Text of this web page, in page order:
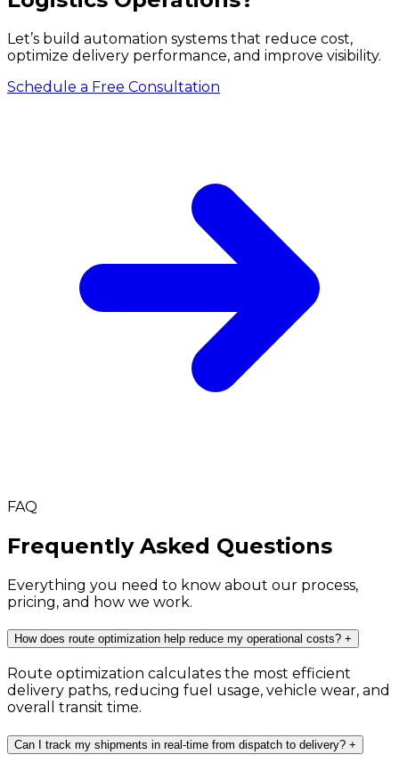
Let’s build automation systems that reduce cost,
optimize delivery performance, and improve visibility.
Schedule a Free Consultation
FAQ
Frequently Asked Questions
Everything you need to know about our process,
pricing, and how we work.
How does route optimization help reduce my operational costs? +
Route optimization calculates the most efficient
delivery paths, reducing fuel usage, vehicle wear, and
overall transit time.
Can I track my shipments in real-time from dispatch to delivery? +